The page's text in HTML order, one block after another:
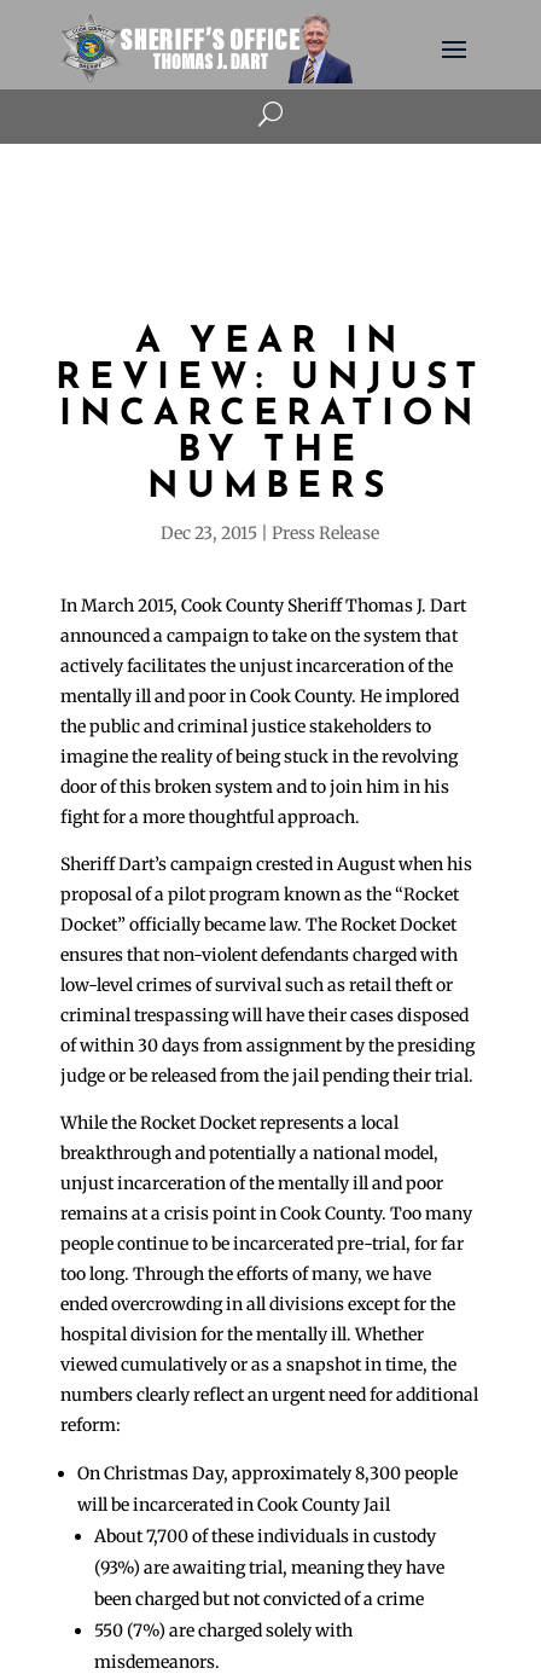
U
A YEAR IN
REVIEW: UNJUST
INCARCERATION
BY THE
NUMBERS
Dec 23, 2015 Press Release
In March 2015, Cook County Sheriff Thomas J. Dart
announced a campaign to take on the system that
actively facilitates the unjust incarceration of the
mentally ill and poor in Cook County. He implored
the public and criminal justice stakeholders to
imagine the reality of being stuck in the revolving
door of this broken system and to join him in his
fight for a more thoughtful approach.
Sheriff Dart’s campaign crested in August when his
proposal of a pilot program known as the “Rocket
Docket” officially became law. The Rocket Docket
ensures that non-violent defendants charged with
low-level crimes of survival such as retail theft or
criminal trespassing will have their cases disposed
of within 30 days from assignment by the presiding
judge or be released from the jail pending their trial.
While the Rocket Docket represents a local
breakthrough and potentially a national model,
unjust incarceration of the mentally ill and poor
remains at a crisis point in Cook County. Too many
people continue to be incarcerated pre-trial, for far
too long. Through the efforts of many, we have
ended overcrowding in all divisions except for the
hospital division for the mentally ill. Whether
viewed cumulatively or as a snapshot in time, the
numbers clearly reflect an urgent need for additional
reform:
On Christmas Day, approximately 8,300 people
will be incarcerated in Cook County Jail
About 7,700 of these individuals in custody
(93%) are awaiting trial, meaning they have
been charged but not convicted of a crime
550 (7%) are charged solely with
misdemeanors.